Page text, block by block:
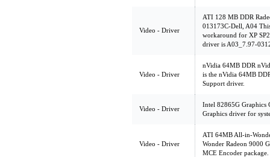
Video - Driver
ATI 128 MB DDR
013173C-Dell, A04
workaround for XP
driver is A03_7.97-
Video - Driver
nVidia 64MB DDR
is the nVidia 64MB
Support driver.
Video - Driver
Intel 82865G Graphics
Graphics driver for
Video - Driver
ATI 64MB All-in-
Wonder Radeon 9000
MCE Encoder package.